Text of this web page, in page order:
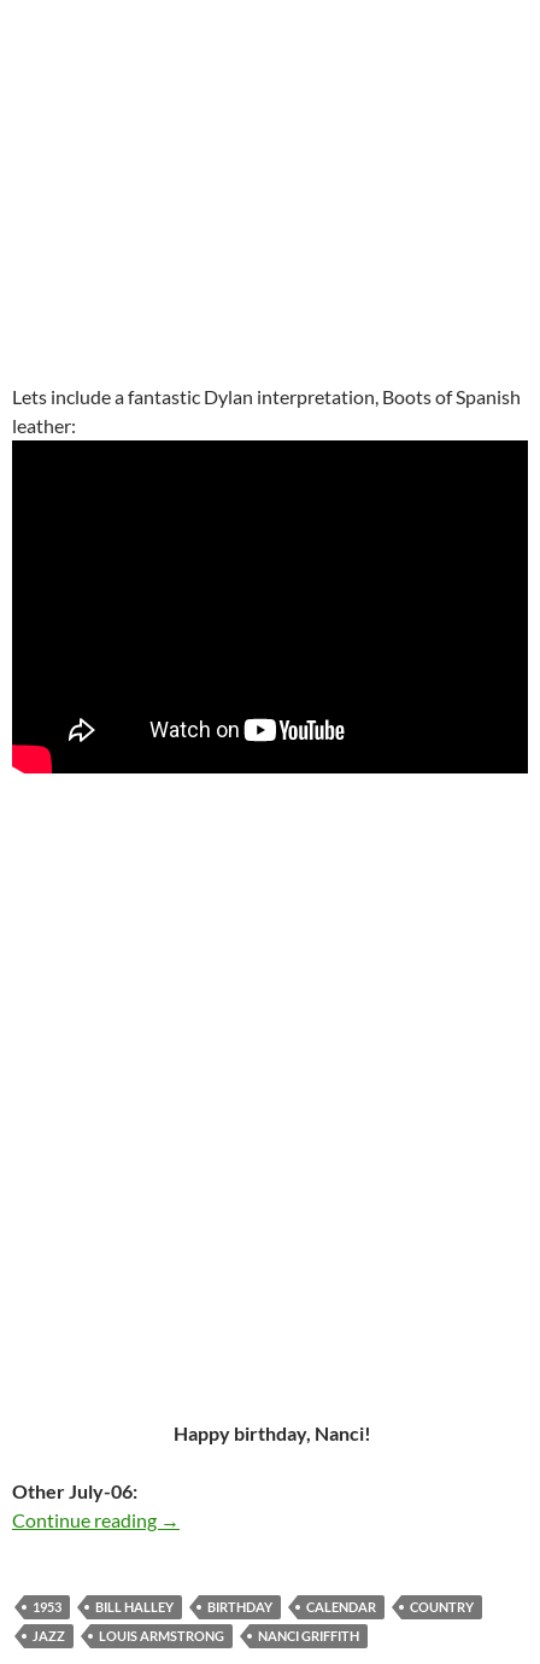
Lets include a fantastic Dylan interpretation, Boots of Spanish
leather:
Happy birthday, Nanci!
Other July-06:
Continue reading The wonderful Nanci Griffith was born in
→
1953 BILL HALLEY BIRTHDAY CALENDAR
COUNTRY
JAZZ
LOUIS ARMSTRONG NANCI GRIFFITH